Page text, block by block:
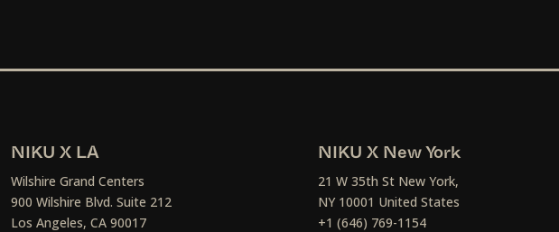
NIKU X LA
Wilshire Grand Centers
900 Wilshire Blvd. Suite 212
Los Angeles, CA 90017
NIKU X New York
21 W 35th St New York,
NY 10001 United States
+1 (646) 769-1154